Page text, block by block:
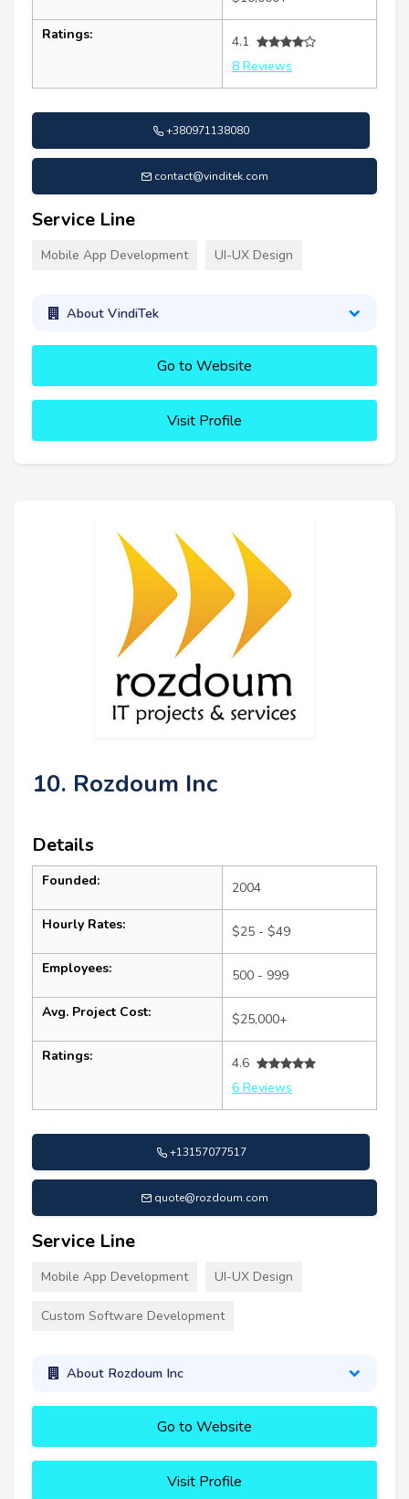
Ratings:
4.1
8 Reviews
+380971138080
contact@vinditek.com
Service Line
Mobile App Development UI-UX Design
About VindiTek
Go to Website
Visit Profile
10. Rozdoum Inc
Details
Founded: 2004
Hourly Rates: $25 - $49
Employees: 500 - 999
Avg. Project Cost: $25,000+
Ratings:
4.6
6 Reviews
+13157077517
quote@rozdoum.com
Service Line
Mobile App Development UI-UX Design
Custom Software Development
About Rozdoum Inc
Go to Website
Visit Profile